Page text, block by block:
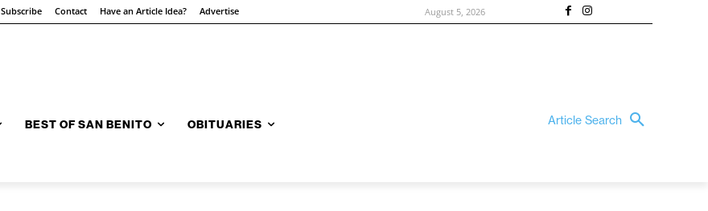
Subscribe Contact Have an Article Idea? Advertise August 5, 2026
BEST OF SAN BENITO OBITUARIES Article Search